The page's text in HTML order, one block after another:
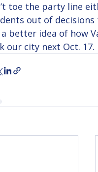
toe the party line
out of
a better idea of how
our city next Oct. 17.